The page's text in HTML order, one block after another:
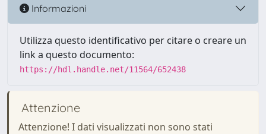
Informazioni
Utilizza questo identificativo per citare o creare un
link a questo documento:
https://hdl.handle.net/11564/652438
Attenzione
Attenzione! I dati visualizzati non sono stati